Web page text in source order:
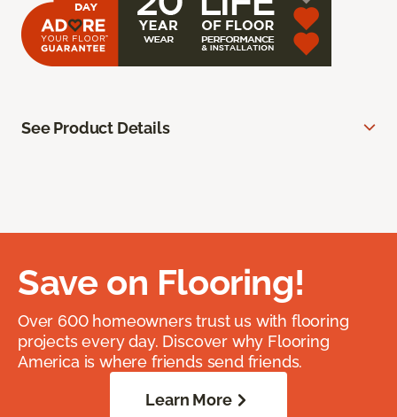
See Product Details
Save on Flooring!
Over 600 homeowners trust us with flooring
projects every day. Discover why Flooring
America is where friends send friends.
Learn More